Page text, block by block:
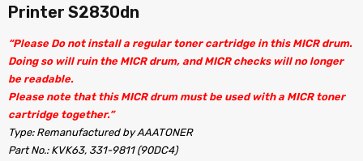
Printer S2830dn
“Please Do not install a regular toner cartridge in this MICR drum.
Doing so will ruin the MICR drum, and MICR checks will no longer
be readable.
Please note that this MICR drum must be used with a MICR toner
cartridge together.”
Type: Remanufactured by AAATONER
Part No.: KVK63, 331-9811 (90DC4)